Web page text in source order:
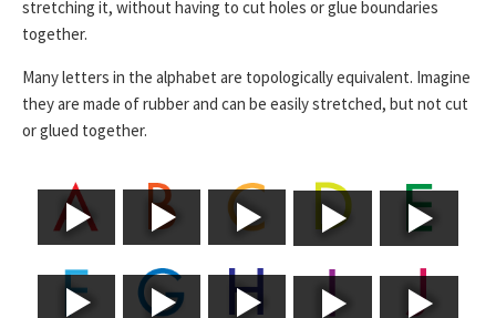
stretching it, without having to cut holes or glue boundaries
together.
Many letters in the alphabet are topologically equivalent. Imagine
they are made of rubber and can be easily stretched, but not cut
or glued together.